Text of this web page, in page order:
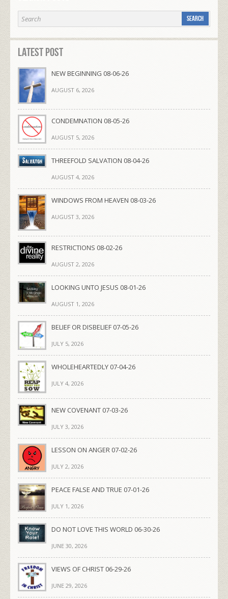
Latest Post
NEW BEGINNING 08-06-26
AUGUST 6, 2026
CONDEMNATION 08-05-26
AUGUST 5, 2026
THREEFOLD SALVATION 08-04-26
AUGUST 4, 2026
WINDOWS FROM HEAVEN 08-03-26
AUGUST 3, 2026
RESTRICTIONS 08-02-26
AUGUST 2, 2026
LOOKING UNTO JESUS 08-01-26
AUGUST 1, 2026
BELIEF OR DISBELIEF 07-05-26
JULY 5, 2026
WHOLEHEARTEDLY 07-04-26
JULY 4, 2026
NEW COVENANT 07-03-26
JULY 3, 2026
LESSON ON ANGER 07-02-26
JULY 2, 2026
PEACE FALSE AND TRUE 07-01-26
JULY 1, 2026
DO NOT LOVE THIS WORLD 06-30-26
JUNE 30, 2026
VIEWS OF CHRIST 06-29-26
JUNE 29, 2026